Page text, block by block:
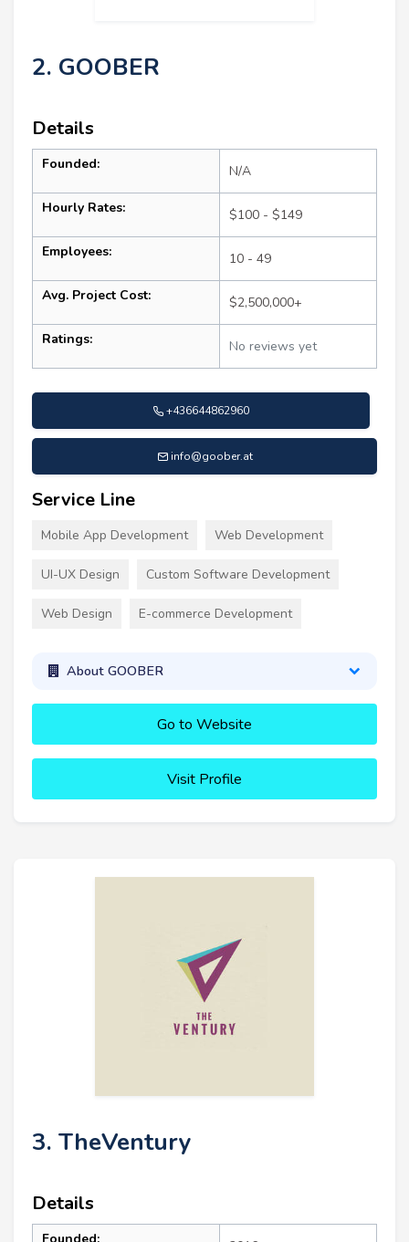
2. GOOBER
Details
Founded: N/A
Hourly Rates: $100 - $149
Employees: 10 - 49
Avg. Project Cost: $2,500,000+
Ratings: No reviews yet
+436644862960
info@goober.at
Service Line
Mobile App Development Web Development
UI-UX Design Custom Software Development
Web Design E-commerce Development
About GOOBER
Go to Website
Visit Profile
3. TheVentury
Details
Founded: